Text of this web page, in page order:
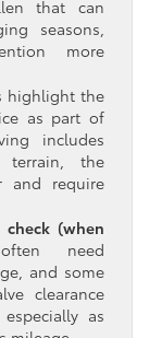
that can
seasons,
more
highlight the
as part of
includes
the
and require
check (when
need
and some
clearance
as